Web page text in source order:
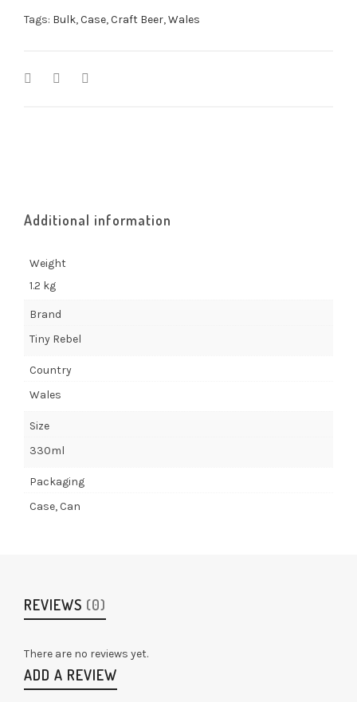
Tags: Bulk,Case,Craft Beer,Wales
Additional information
Weight
1.2 kg
Brand
Tiny Rebel
Country
Wales
Size
330ml
Packaging
Case, Can
REVIEWS (0)
There are no reviews yet.
ADD A REVIEW